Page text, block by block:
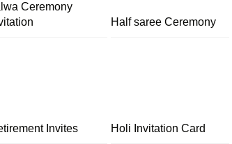
Ceremony
Half saree Ceremony
Invites Holi Invitation Card